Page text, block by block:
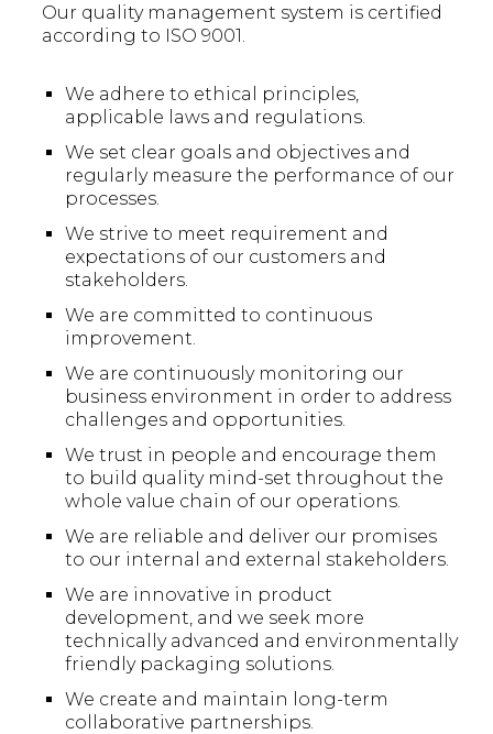
Our quality management system is certified
according to ISO 9001.
We adhere to ethical principles,
applicable laws and regulations.
We set clear goals and objectives and
regularly measure the performance of our
processes.
We strive to meet requirement and
expectations of our customers and
stakeholders.
We are committed to continuous
improvement.
We are continuously monitoring our
business environment in order to address
challenges and opportunities.
We trust in people and encourage them
to build quality mind-set throughout the
whole value chain of our operations.
We are reliable and deliver our promises
to our internal and external stakeholders.
We are innovative in product
development, and we seek more
technically advanced and environmentally
friendly packaging solutions.
We create and maintain long-term
collaborative partnerships.